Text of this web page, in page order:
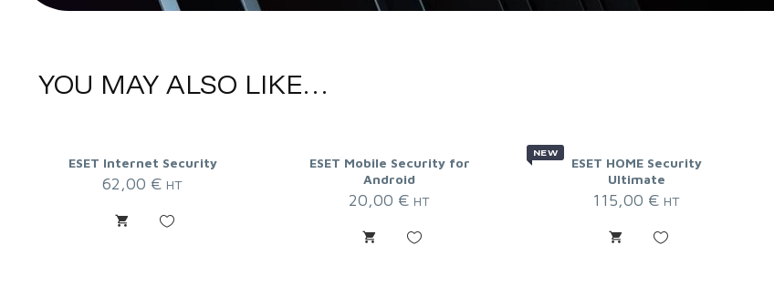
YOU MAY ALSO LIKE…
ESET Internet Security
62,00 € HT
ESET Mobile Security for
Android
20,00 € HT
NEW
ESET HOME Security
Ultimate
115,00 € HT